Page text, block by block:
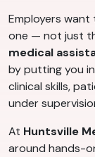
Employers
one — not just
medical
by putting you
clinical skills,
under
At Huntsville
around hands-